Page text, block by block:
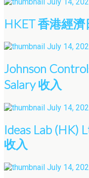
HKET 香港經濟
July 14,
Johnson
Salary 收入
July 14,
Ideas Lab (HK)
收入
July 14,